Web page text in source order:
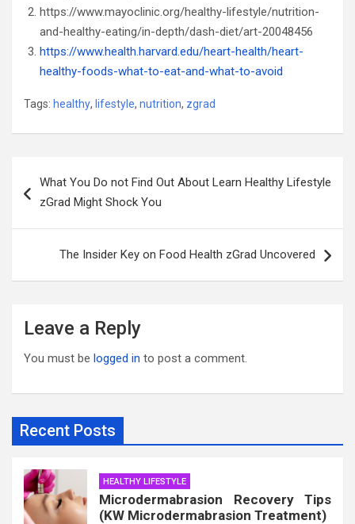
https://www.mayoclinic.org/healthy-lifestyle/nutrition-
and-healthy-eating/in-depth/dash-diet/art-20048456
https://www.health.harvard.edu/heart-health/heart-
healthy-foods-what-to-eat-and-what-to-avoid
Tags: healthy, lifestyle, nutrition, zgrad
navigation
What You Do not Find Out About Learn Healthy Lifestyle
zGrad Might Shock You
The Insider Key on Food Health zGrad Uncovered
Leave a Reply
You must be logged in to post a comment.
Recent Posts
HEALTHY LIFESTYLE
Microdermabrasion Recovery Tips
(KW Microdermabrasion Treatment)